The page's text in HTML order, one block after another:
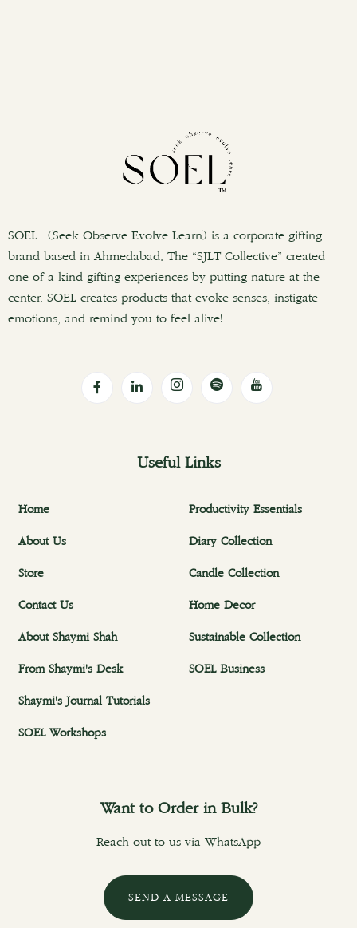
SOEL (Seek Observe Evolve Learn) is a corporate gifting
brand based in Ahmedabad. The “SJLT Collective” created
one-of-a-kind gifting experiences by putting nature at the
center. SOEL creates products that evoke senses, instigate
emotions, and remind you to feel alive!
Useful Links
Home
About Us
Store
Contact Us
About Shaymi Shah
From Shaymi's Desk
Shaymi's Journal Tutorials
SOEL Workshops
Productivity Essentials
Diary Collection
Candle Collection
Home Decor
Sustainable Collection
SOEL Business
Want to Order in Bulk?
Reach out to us via WhatsApp
SEND A MESSAGE